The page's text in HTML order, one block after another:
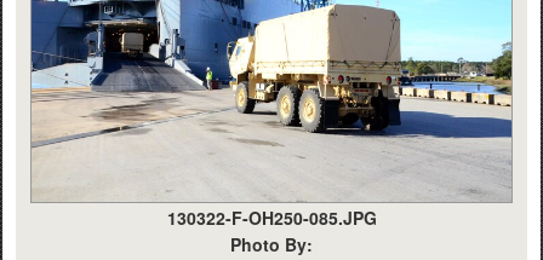
130322-F-OH250-085.JPG
Photo By: